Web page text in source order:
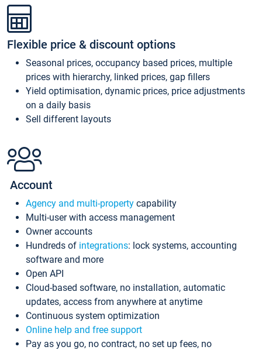
Flexible price & discount options
Seasonal prices, occupancy based prices, multiple
prices with hierarchy, linked prices, gap fillers
Yield optimisation, dynamic prices, price adjustments
on a daily basis
Sell different layouts
Account
Agency and multi-property capability
Multi-user with access management
Owner accounts
Hundreds of integrations: lock systems, accounting
software and more
Open API
Cloud-based software, no installation, automatic
updates, access from anywhere at anytime
Continuous system optimization
Online help and free support
Pay as you go, no contract, no set up fees, no